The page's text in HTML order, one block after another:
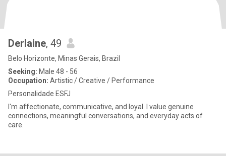
Derlaine, 49
Belo Horizonte, Minas Gerais, Brazil
Seeking: Male 48 - 56
Occupation: Artistic / Creative / Performance
Personalidade ESFJ
I'm affectionate, communicative, and loyal. I value genuine
connections, meaningful conversations, and everyday acts of
care.